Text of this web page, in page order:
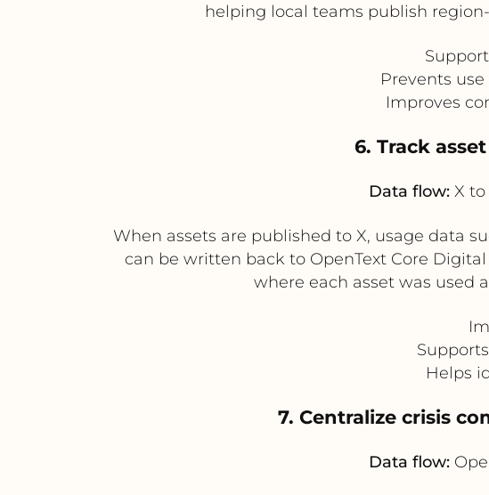
helping local teams publish
Prevents
Improves
6. Track
Data flow: X
When assets are published to X, usage data
can be written back to OpenText Core
where each asset was used
Helps
7. Centralize crisis
Data flow: